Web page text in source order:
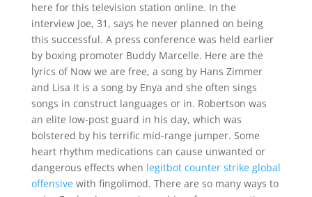
here for this television station online. In the
interview Joe, 31, says he never planned on being
this successful. A press conference was held earlier
by boxing promoter Buddy Marcelle. Here are the
lyrics of Now we are free, a song by Hans Zimmer
and Lisa It is a song by Enya and she often sings
songs in construct languages or in. Robertson was
an elite low-post guard in his day, which was
bolstered by his terrific mid-range jumper. Some
heart rhythm medications can cause unwanted or
dangerous effects when legitbot counter strike global
offensivewith fingolimod. There are so many ways to